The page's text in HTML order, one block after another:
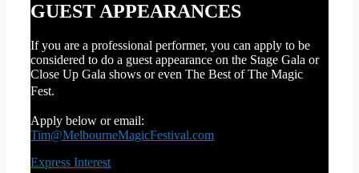
GUEST APPEARANCES
If you are a professional performer, you can apply to be
considered to do a guest appearance on the Stage Gala or
Close Up Gala shows or even The Best of The Magic
Fest.
Apply below or email:
Tim@MelbourneMagicFestival.com
Express Interest